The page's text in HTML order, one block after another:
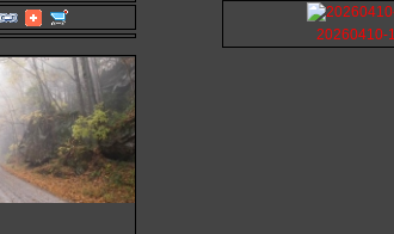
20260410-